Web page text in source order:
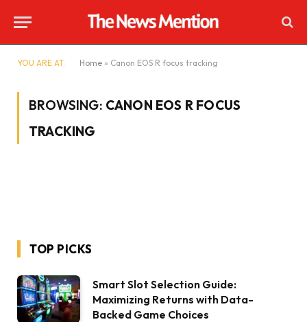
YOU ARE AT: Home » Canon EOS R focus tracking
BROWSING: CANON EOS R FOCUS
TRACKING
TOP PICKS
Smart Slot Selection Guide:
Maximizing Returns with Data-
Backed Game Choices